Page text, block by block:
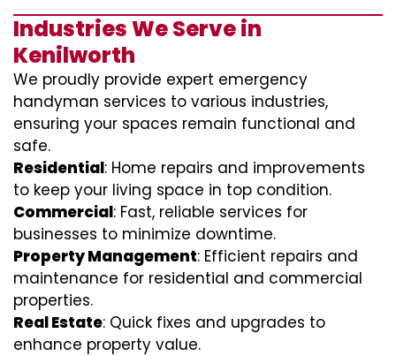
Industries We Serve in
Kenilworth
We proudly provide expert emergency
handyman services to various industries,
ensuring your spaces remain functional and
safe.
Residential: Home repairs and improvements
to keep your living space in top condition.
Commercial: Fast, reliable services for
businesses to minimize downtime.
Property Management: Efficient repairs and
maintenance for residential and commercial
properties.
Real Estate: Quick fixes and upgrades to
enhance property value.